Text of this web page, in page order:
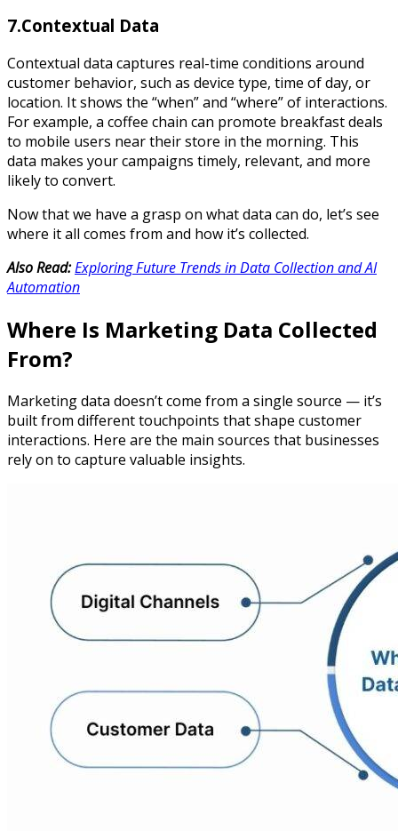
7.Contextual Data
Contextual data captures real-time conditions around
customer behavior, such as device type, time of day, or
location. It shows the “when” and “where” of interactions.
For example, a coffee chain can promote breakfast deals
to mobile users near their store in the morning. This
data makes your campaigns timely, relevant, and more
likely to convert.
Now that we have a grasp on what data can do, let’s see
where it all comes from and how it’s collected.
Also Read:Exploring Future Trends in Data Collection and AI
Automation
Where Is Marketing Data Collected
From?
Marketing data doesn’t come from a single source — it’s
built from different touchpoints that shape customer
interactions. Here are the main sources that businesses
rely on to capture valuable insights.